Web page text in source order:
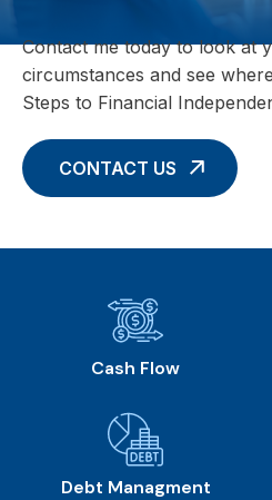
Contact me today to look at
circumstances and see
Steps to Financial
CONTACT US
Cash Flow
Debt Managment